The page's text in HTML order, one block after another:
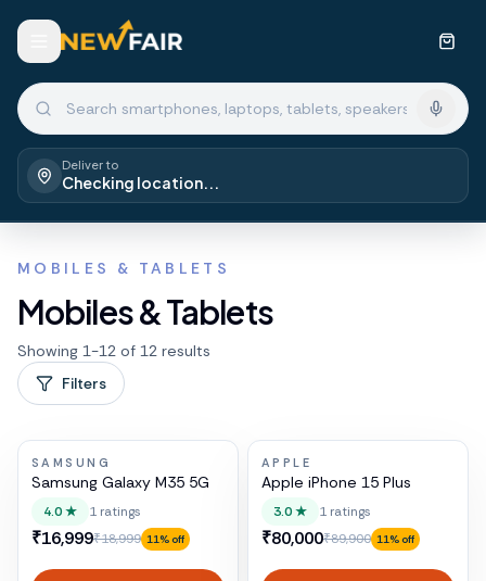
Deliver to
Checking location...
MOBILES & TABLETS
Mobiles & Tablets
Showing 1-12 of 12 results
Filters
SAMSUNG
Samsung Galaxy M35 5G
4.0★ 1 ratings
₹16,999₹18,999 11 % off
APPLE
Apple iPhone 15 Plus
3.0★ 1 ratings
₹80,000₹89,900 11 % off